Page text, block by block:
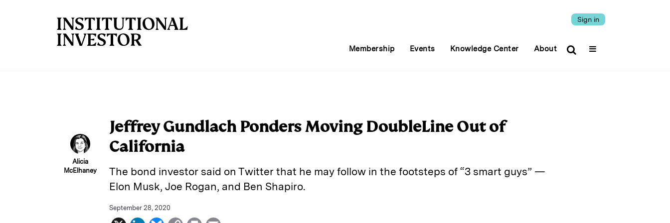
Sign in
Membership Events Knowledge Center About
Alicia
McElhaney
Jeffrey Gundlach Ponders Moving DoubleLine Out of
California
The bond investor said on Twitter that he may follow in the footsteps of “3 smart guys” —
Elon Musk, Joe Rogan, and Ben Shapiro.
September 28, 2020